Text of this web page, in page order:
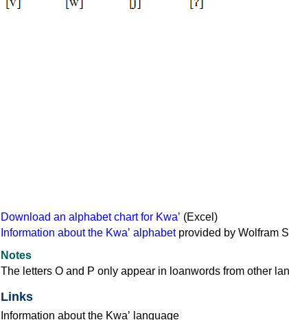
Download an alphabet chart for Kwaʼ (Excel)
Information about the Kwaʼ alphabetprovided by Wolfram
Notes
The letters O and P only appear in loanwords from other
Links
Information about the Kwaʼ language